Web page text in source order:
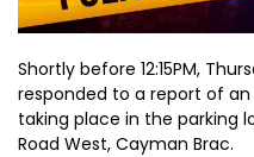
Shortly before 12:15PM,
responded to a report of
taking place in the parking
Road West, Cayman Brac.